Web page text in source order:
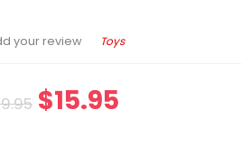
your review Toys
$15.95